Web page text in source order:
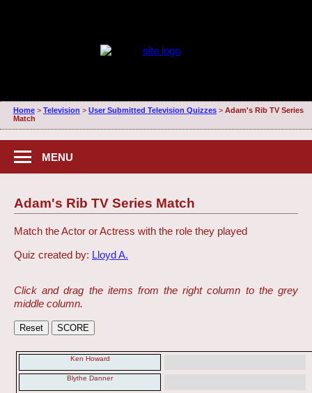
Home> Television > User Submitted Television Quizzes> Adam's Rib TV Series
Match
MENU
Adam's Rib TV Series Match
Match the Actor or Actress with the role they played
Quiz created by: Lloyd A.
Click and drag the items from the right column to the grey
middle column.
Ken Howard
Blythe Danner